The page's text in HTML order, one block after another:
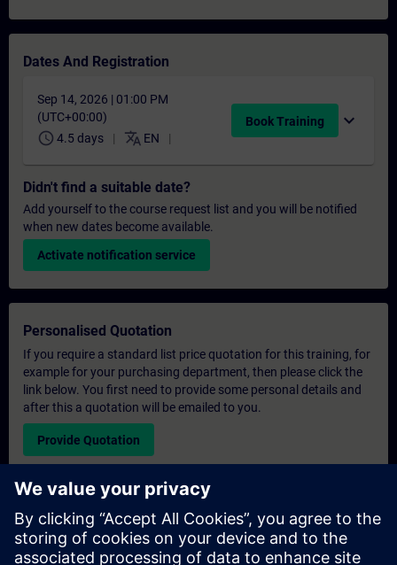
Dates And Registration
Sep 14, 2026 | 01:00 PM
(UTC+00:00)
schedule 4.5 days translate EN
Book Training expand_more
Didn't find a suitable date?
Add yourself to the course request list and you will be notified
when new dates become available.
Activate notification service
Personalised Quotation
If you require a standard list price quotation for this training, for
example for your purchasing department, then please click the
link below. You first need to provide some personal details and
after this a quotation will be emailed to you.
Provide Quotation
Exclusive Training Enquiry
Please complete the enquiry form below if you require a
quotation for an exclusive training course either on-site, virtually